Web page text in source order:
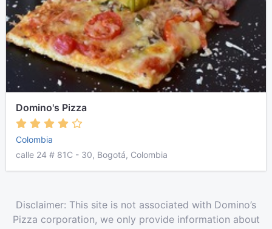
Domino's Pizza
Colombia
calle 24 # 81C - 30, Bogotá, Colombia
Disclaimer: This site is not associated with Domino’s
Pizza corporation, we only provide information about